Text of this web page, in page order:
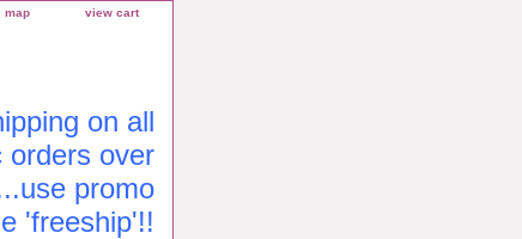
map view cart
on all
orders over
promo
'freeship'!!